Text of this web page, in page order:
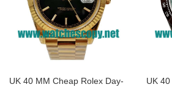
UK 40 MM Cheap Rolex Day-
UK